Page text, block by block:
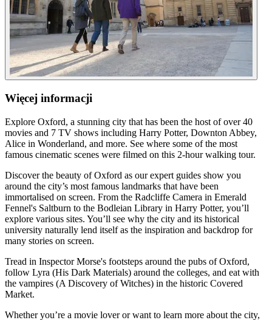
Więcej informacji
Explore Oxford, a stunning city that has been the host of over 40
movies and 7 TV shows including Harry Potter, Downton Abbey,
Alice in Wonderland, and more. See where some of the most
famous cinematic scenes were filmed on this 2-hour walking tour.
Discover the beauty of Oxford as our expert guides show you
around the city’s most famous landmarks that have been
immortalised on screen. From the Radcliffe Camera in Emerald
Fennel's Saltburn to the Bodleian Library in Harry Potter, you’ll
explore various sites. You’ll see why the city and its historical
university naturally lend itself as the inspiration and backdrop for
many stories on screen.
Tread in Inspector Morse's footsteps around the pubs of Oxford,
follow Lyra (His Dark Materials) around the colleges, and eat with
the vampires (A Discovery of Witches) in the historic Covered
Market.
Whether you’re a movie lover or want to learn more about the city,